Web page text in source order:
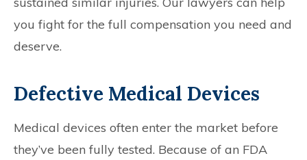
you fight for the full compensation you need and
deserve.
Defective Medical Devices
Medical devices often enter the market before
they’ve been fully tested. Because of an FDA